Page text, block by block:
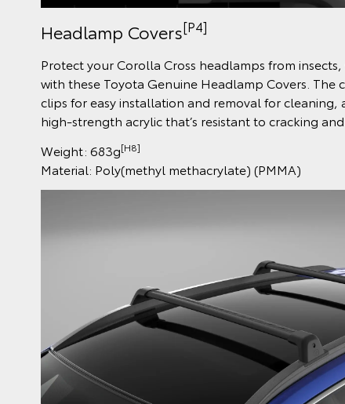
Headlamp Covers[P4]
Protect your Corolla Cross headlamps from
with these Toyota Genuine Headlamp Covers. The
clips for easy installation and removal for cleaning,
high-strength acrylic that’s resistant to cracking
Weight: 683g[H8]
Material: Poly(methyl methacrylate) (PMMA)